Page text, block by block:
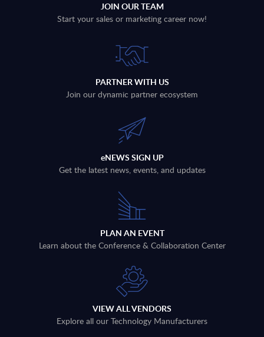
JOIN OUR TEAM
Start your sales or marketing career now!
PARTNER WITH US
Join our dynamic partner ecosystem
eNEWS SIGN UP
Get the latest news, events, and updates
PLAN AN EVENT
Learn about the Conference & Collaboration Center
VIEW ALL VENDORS
Explore all our Technology Manufacturers